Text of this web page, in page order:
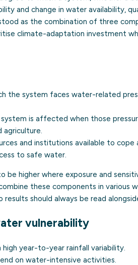
and change in water availability,
as the combination of three
climate-adaptation investment
the system faces water-related
is affected when those
agriculture.
and institutions available to
to safe water.
be higher where exposure and
these components in various
should always be read
vulnerability
year-to-year rainfall variability.
on water-intensive activities.